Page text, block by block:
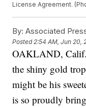
License Agreement.
By: Associated
Posted2:54 AM, Jun 20,
OAKLAND,
the shiny gold
might be his
is so proudly